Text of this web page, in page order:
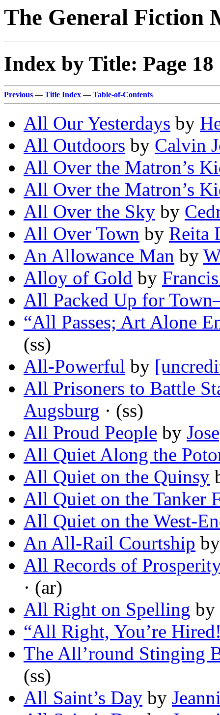
The General Fiction
Index by Title: Page 18
Previous — Title Index — Table-of-Contents
All Our Yesterdays by
All Outdoors by Calvin
All Over the Matron’s
All Over the Matron’s
All Over the Sky by
All Over Town by Reita
An Allowance Man by
Alloy of Gold by
All Packed Up for
“All Passes; Art Alone
(ss)
All-Powerful by
All Prisoners to Battle
Augsburg · (ss)
All Proud People by
All Quiet Along the
All Quiet on the Quinsy
All Quiet on the Tanker
All Quiet on the West-
An All-Rail Courtship
All Records of
· (ar)
All Right on Spelling by
“All Right, You’re
The All’round Stinging
(ss)
All Saint’s Day by